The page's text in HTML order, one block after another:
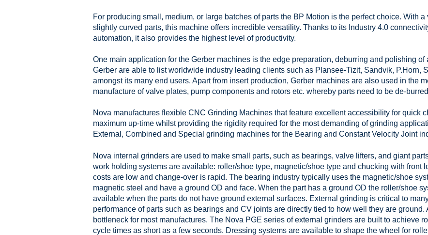
For producing small, medium, or large batches of parts the BP Motion is the perfect choice. With
slightly curved parts, this machine offers incredible versatility. Thanks to its Industry 4.0
automation, it also provides the highest level of productivity.
One main application for the Gerber machines is the edge preparation, deburring and polishing of
Gerber are able to list worldwide industry leading clients such as Plansee-Tizit, Sandvik, P.Horn,
amongst its many end users. Apart from insert production, Gerber machines are also used in the
manufacture of valve plates, pump components and rotors etc. whereby parts need to be de-
Nova manufactures flexible CNC Grinding Machines that feature excellent accessibility for quick
maximum up-time whilst providing the rigidity required for the most demanding of grinding
External, Combined and Special grinding machines for the Bearing and Constant Velocity Joint
Nova internal grinders are used to make small parts, such as bearings, valve lifters, and giant
work holding systems are available: roller/shoe type, magnetic/shoe type and chucking with front
costs are low and change-over is rapid. The bearing industry typically uses the magnetic/shoe
magnetic steel and have a ground OD and face. When the part has a ground OD the roller/shoe
available when the parts do not have ground external surfaces. External grinding is critical to
performance of parts such as bearings and CV joints are directly tied to how well they are
bottleneck for most manufactures. The Nova PGE series of external grinders are built to achieve
cycle times as short as a few seconds. Dressing systems are available to shape the wheel for